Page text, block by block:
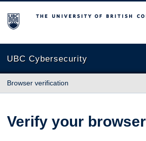
The University of British Columbia
UBC Cybersecurity
Browser verification
Verify your browser